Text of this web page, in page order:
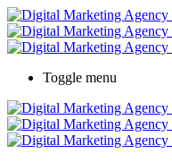
Toggle menu